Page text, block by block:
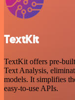
TextKit
TextKit offers pre-
Text Analysis,
models. It simplifies
easy-to-use APIs.